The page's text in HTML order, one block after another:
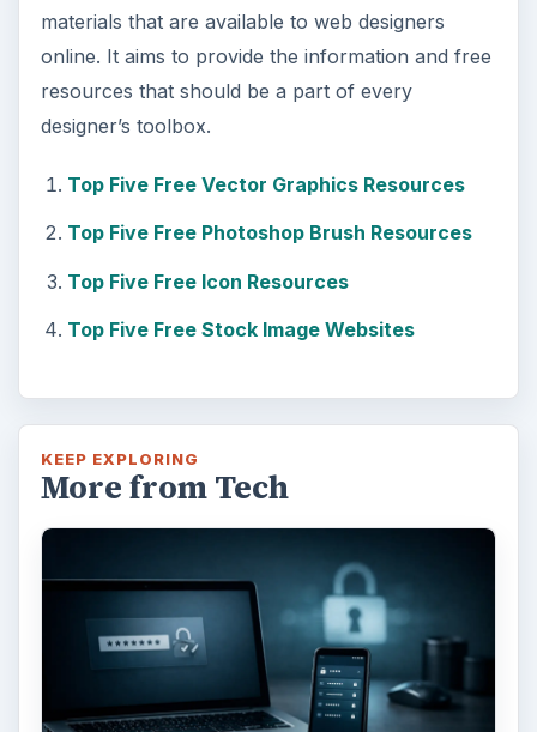
materials that are available to web designers
online. It aims to provide the information and free
resources that should be a part of every
designer’s toolbox.
Top Five Free Vector Graphics Resources
Top Five Free Photoshop Brush Resources
Top Five Free Icon Resources
Top Five Free Stock Image Websites
KEEP EXPLORING
More from Tech